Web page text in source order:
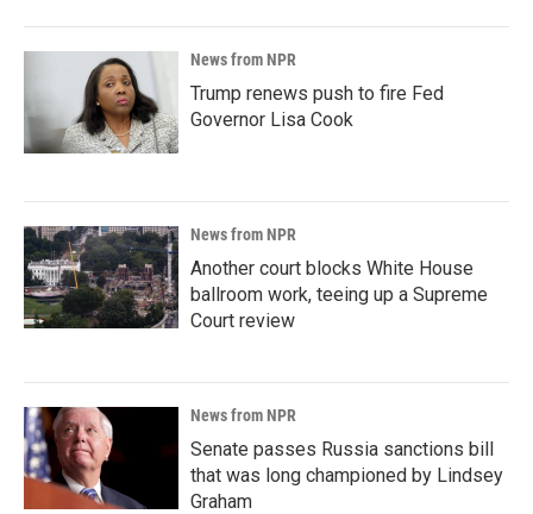
News from NPR
Trump renews push to fire Fed
Governor Lisa Cook
News from NPR
Another court blocks White House
ballroom work, teeing up a Supreme
Court review
News from NPR
Senate passes Russia sanctions bill
that was long championed by Lindsey
Graham